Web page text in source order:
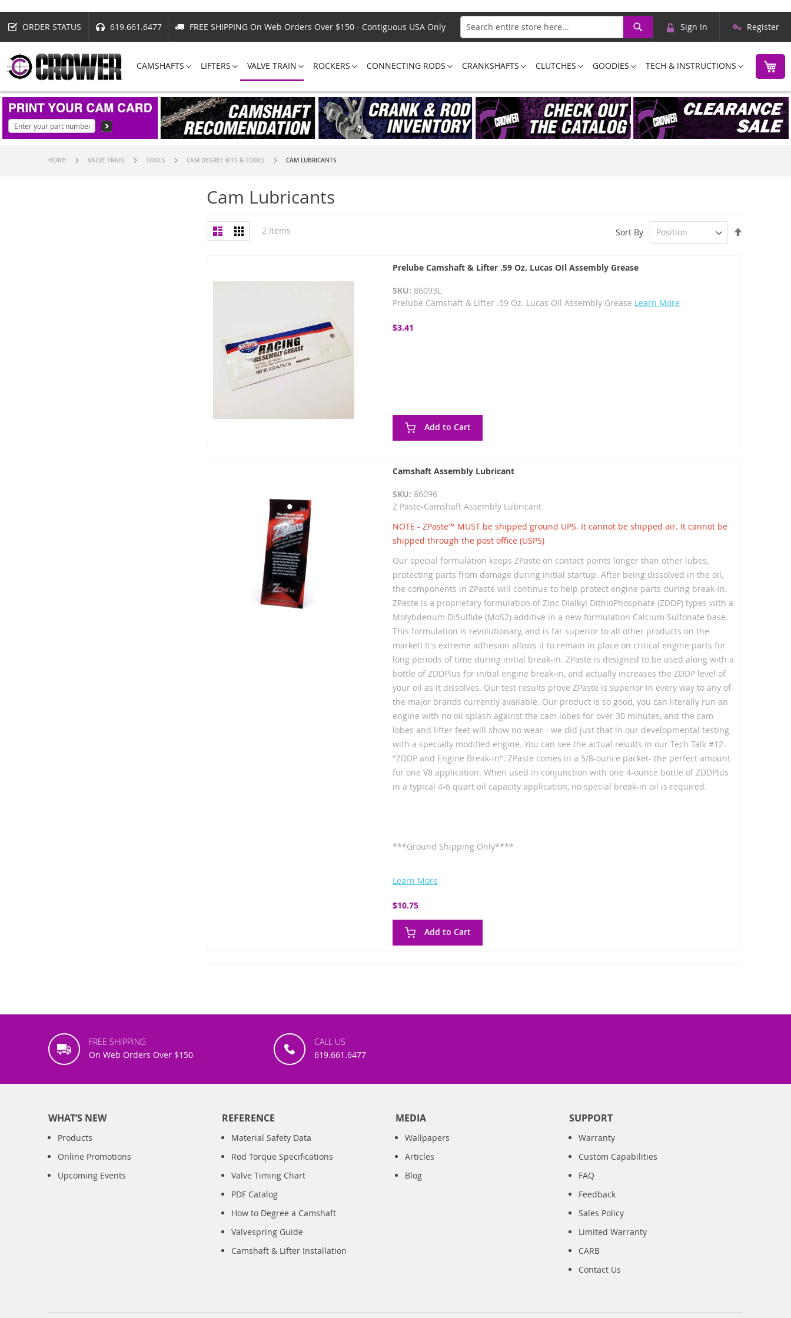
ORDER STATUS 619.661.6477
FREE SHIPPING On Web Orders Over $150 - Contiguous USA Only
Search
Search
Skip
Content
Sign In Register
CAMSHAFTS LIFTERS VALVE TRAIN ROCKERS CONNECTING RODS CRANKSHAFTS CLUTCHES GOODIES TECH & INSTRUCTIONS
HOME VALVE TRAIN TOOLS CAM DEGREE KITS & TOOLS CAM LUBRICANTS
Cam Lubricants
View
as
List Grid 2 Items Sort By
Prelube Camshaft & Lifter .59 Oz. Lucas OIl Assembly Grease
SKU: 86093L
Prelube Camshaft & Lifter .59 Oz. Lucas OIl Assembly Grease Learn More
$3.41
Add to Cart
Camshaft Assembly Lubricant
SKU: 86096
Z Paste-Camshaft Assembly Lubricant
NOTE - ZPaste™ MUST be shipped ground UPS. It cannot be shipped air. It cannot be
shipped through the post office (USPS)
Our special formulation keeps ZPaste on contact points longer than other lubes,
protecting parts from damage during initial startup. After being dissolved in the oil,
the components in ZPaste will continue to help protect engine parts during break-in.
ZPaste is a proprietary formulation of Zinc Dialkyl DithioPhosphate (ZDDP) types with a
Molybdenum DiSulfide (MoS2) additive in a new formulation Calcium Sulfonate base.
This formulation is revolutionary, and is far superior to all other products on the
market! It's extreme adhesion allows it to remain in place on critical engine parts for
long periods of time during initial break-in. ZPaste is designed to be used along with a
bottle of ZDDPlus for initial engine break-in, and actually increases the ZDDP level of
your oil as it dissolves. Our test results prove ZPaste is superior in every way to any of
the major brands currently available. Our product is so good, you can literally run an
engine with no oil splash against the cam lobes for over 30 minutes, and the cam
lobes and lifter feet will show no wear - we did just that in our developmental testing
with a specially modified engine. You can see the actual results in our Tech Talk #12-
"ZDDP and Engine Break-in". ZPaste comes in a 5/8-ounce packet- the perfect amount
for one V8 application. When used in conjunction with one 4-ounce bottle of ZDDPlus
in a typical 4-6 quart oil capacity application, no special break-in oil is required.
***Ground Shipping Only****
Learn More
$10.75
Add to Cart
FREE SHIPPING
On Web Orders Over $150
CALL US
619.661.6477
WHAT’S NEW
Products
Online Promotions
Upcoming Events
REFERENCE
Material Safety Data
Rod Torque Specifications
Valve Timing Chart
PDF Catalog
How to Degree a Camshaft
Valvespring Guide
Camshaft & Lifter Installation
MEDIA
Wallpapers
Articles
Blog
SUPPORT
Warranty
Custom Capabilities
FAQ
Feedback
Sales Policy
Limited Warranty
CARB
Contact Us